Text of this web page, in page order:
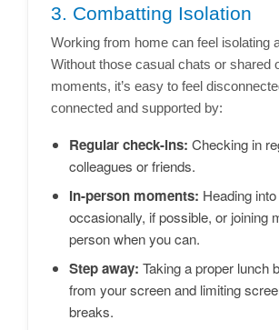
3. Combatting Isolation
Working from home can feel isolating
Without those casual chats or shared
moments, it’s easy to feel
connected and supported by:
Regular check-ins: Checking in
colleagues or friends.
In-person moments: Heading
occasionally, if possible, or joining
person when you can.
Step away: Taking a proper lunch
from your screen and limiting
breaks.